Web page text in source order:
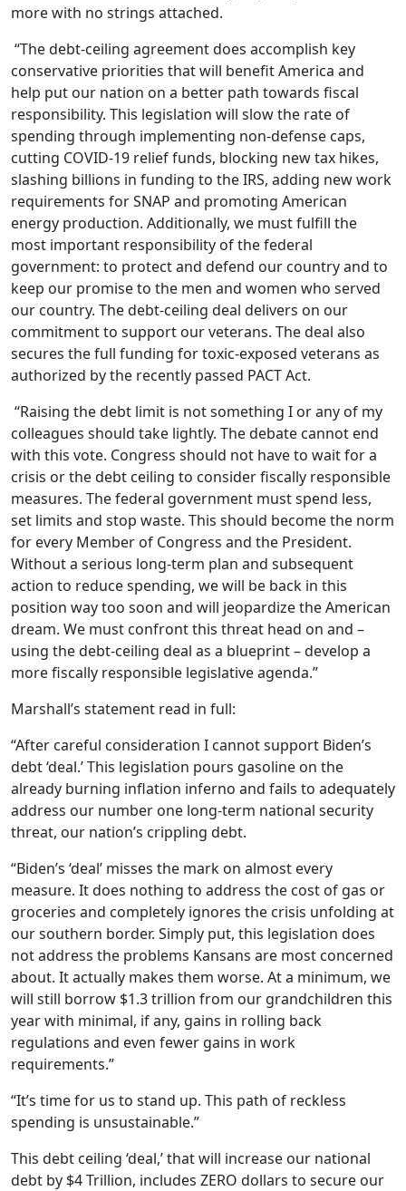
more with no strings attached.
“The debt-ceiling agreement does accomplish key
conservative priorities that will benefit America and
help put our nation on a better path towards fiscal
responsibility. This legislation will slow the rate of
spending through implementing non-defense caps,
cutting COVID-19 relief funds, blocking new tax hikes,
slashing billions in funding to the IRS, adding new work
requirements for SNAP and promoting American
energy production. Additionally, we must fulfill the
most important responsibility of the federal
government: to protect and defend our country and to
keep our promise to the men and women who served
our country. The debt-ceiling deal delivers on our
commitment to support our veterans. The deal also
secures the full funding for toxic-exposed veterans as
authorized by the recently passed PACT Act.
“Raising the debt limit is not something I or any of my
colleagues should take lightly. The debate cannot end
with this vote. Congress should not have to wait for a
crisis or the debt ceiling to consider fiscally responsible
measures. The federal government must spend less,
set limits and stop waste. This should become the norm
for every Member of Congress and the President.
Without a serious long-term plan and subsequent
action to reduce spending, we will be back in this
position way too soon and will jeopardize the American
dream. We must confront this threat head on and –
using the debt-ceiling deal as a blueprint – develop a
more fiscally responsible legislative agenda.”
Marshall’s statement read in full:
“After careful consideration I cannot support Biden’s
debt ‘deal.’ This legislation pours gasoline on the
already burning inflation inferno and fails to adequately
address our number one long-term national security
threat, our nation’s crippling debt.
“Biden’s ‘deal’ misses the mark on almost every
measure. It does nothing to address the cost of gas or
groceries and completely ignores the crisis unfolding at
our southern border. Simply put, this legislation does
not address the problems Kansans are most concerned
about. It actually makes them worse. At a minimum, we
will still borrow $1.3 trillion from our grandchildren this
year with minimal, if any, gains in rolling back
regulations and even fewer gains in work
requirements.”
“It’s time for us to stand up. This path of reckless
spending is unsustainable.”
This debt ceiling ‘deal,’ that will increase our national
debt by $4 Trillion, includes ZERO dollars to secure our